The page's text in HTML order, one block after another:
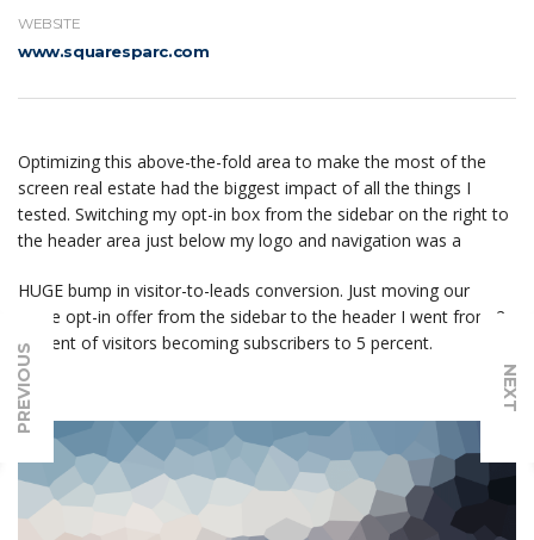
WEBSITE
www.squaresparc.com
Optimizing this above-the-fold area to make the most of the
screen real estate had the biggest impact of all the things I
tested. Switching my opt-in box from the sidebar on the right to
the header area just below my logo and navigation was a
HUGE bump in visitor-to-leads conversion. Just moving our
same opt-in offer from the sidebar to the header I went from 2
percent of visitors becoming subscribers to 5 percent.
PREVIOUS NEXT